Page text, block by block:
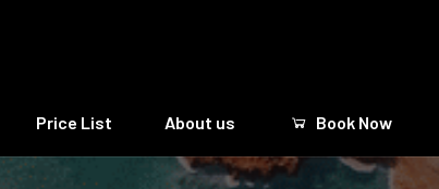
Price List About us Book Now